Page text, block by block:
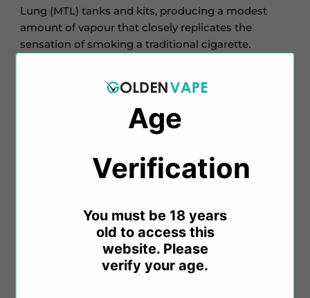
Lung (MTL) tanks and kits, producing a modest
amount of vapour that closely replicates the
sensation of smoking a traditional cigarette.
draws inspiration from popular
disposable vapes to create a variety of flavours, all
conveniently packaged in 10ml bottles, providing
more of your favourite e-liquids at an affordable
10ml Salt Nicotine E-Liquid
Nicotine Strength: 10mg and 20mg
VG/PG Ratio: 50%/50%
Age
Verification​​
You must be 18 years
old to access this
website. Please
verify your age.